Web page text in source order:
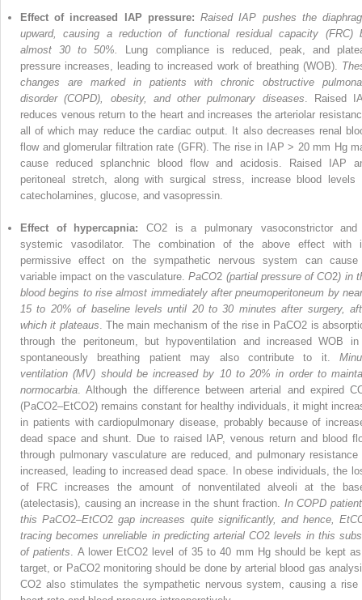
Effect of increased IAP pressure: Raised IAP pushes the
upward, causing a reduction of functional residual capacity (FRC)
almost 30 to 50%.
Lung compliance is reduced, peak, and
pressure increases, leading to increased work of breathing (WOB).
changes are marked in patients with chronic obstructive
disorder (COPD), obesity, and other pulmonary diseases. Raised
reduces venous return to the heart and increases the arteriolar
all of which may reduce the cardiac output. It also decreases renal
flow and glomerular filtration rate (GFR). The rise in IAP > 20 mm Hg
cause reduced splanchnic blood flow and acidosis. Raised IAP
peritoneal stretch, along with surgical stress, increase blood levels
catecholamines, glucose, and vasopressin.
Effect of hypercapnia: CO2 is a pulmonary vasoconstrictor
systemic vasodilator. The combination of the above effect with
permissive effect on the sympathetic nervous system can
variable impact on the vasculature.PaCO2 (partial pressure of CO2) in
blood begins to rise almost immediately after pneumoperitoneum by
15 to 20% of baseline levels until 20 to 30 minutes after surgery,
which it plateaus. The main mechanism of the rise in PaCO2 is
through the periton­eum, but hypoventilation and increased WOB
spontaneously breathing patient may also contribute to it.
ventilation (MV) should be increased by 10 to 20% in order to
normocarbia. Although the difference between arterial and expired
(PaCO2–EtCO2) remains constant for healthy individuals, it might
in patients with cardiopulmonary disease, probably because of
dead space and shunt. Due to raised IAP, venous return and blood
through pulmonary vasculature are reduced, and pulmonary resistance
increased, leading to increased dead space. In obese individuals, the
of FRC increases the amount of nonventilated alveoli at the
(atelectasis), causing an increase in the shunt fraction. In COPD
this PaCO2–EtCO2 gap increases quite significantly, and hence,
tracing becomes unreliable in predicting arterial CO2 levels in this
of patients. A lower EtCO2 level of 35 to 40 mm Hg should be kept
target, or PaCO2monitoring should be done by arterial blood gas
CO2 also stimulates the sympathetic nervous system, causing a rise